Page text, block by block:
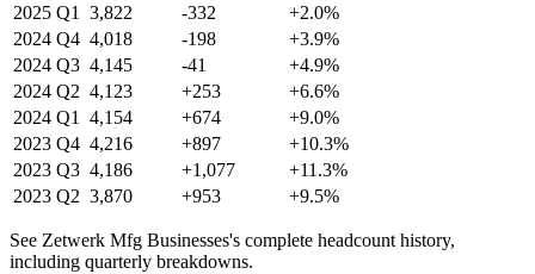
2025 Q1 3,822 -332
+2.0%
2024 Q4 4,018 -198
+3.9%
2024 Q3 4,145 -41
+4.9%
2024 Q2 4,123 +253
+6.6%
2024 Q1 4,154 +674
+9.0%
2023 Q4 4,216 +897
+10.3%
2023 Q3 4,186 +1,077
+11.3%
2023 Q2 3,870 +953 +9.5%
See Zetwerk Mfg Businesses's complete headcount history,
including quarterly breakdowns.